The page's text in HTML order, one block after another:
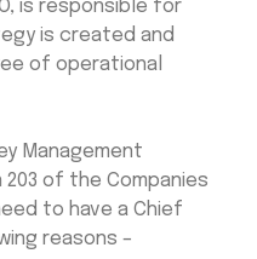
is responsible for
is created and
of operational
Management
203 of the Companies
to have a Chief
reasons –